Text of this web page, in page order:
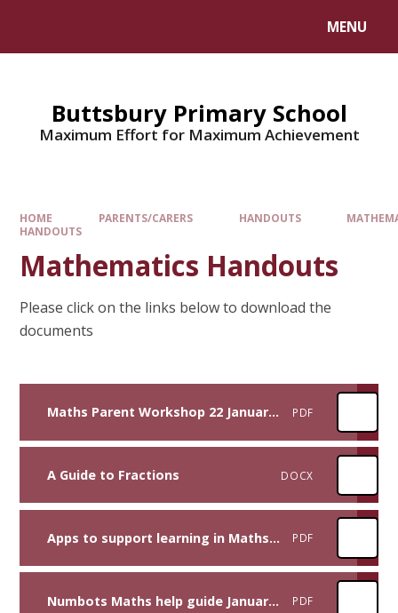
MENU
Buttsbury Primary School
Maximum Effort for Maximum Achievement
HOME PARENTS/CARERS HANDOUTS
HANDOUTS
Mathematics Handouts
Please click on the links below to download the
documents
Maths Parent Workshop 22 January 2025 PDF
A Guide to Fractions DOCX
Apps to support learning in Maths January 2025 PDF
Numbots Maths help guide January 2025 PDF